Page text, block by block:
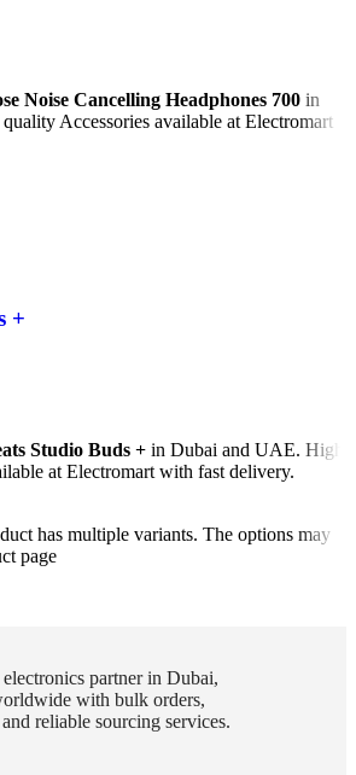
Noise Cancelling Headphones 700 in
Accessories available at Electromart
+
Studio Buds + in Dubai and UAE. High
at Electromart with fast delivery.
has multiple variants. The options may
page
partner in Dubai,
with bulk orders,
reliable sourcing services.